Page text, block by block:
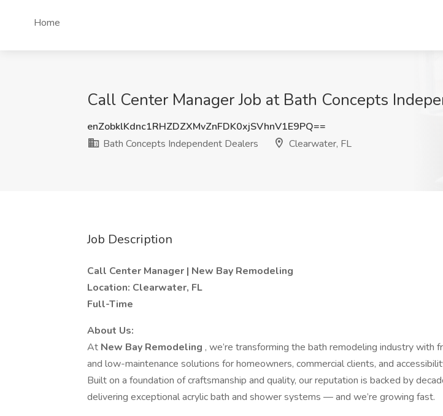
Home
Call Center Manager Job at Bath Concepts
enZobklKdnc1RHZDZXMvZnFDK0xjSVhnV1E9PQ==
Bath Concepts Independent Dealers
Clearwater, FL
Job Description
Call Center Manager | New Bay Remodeling
Location: Clearwater, FL
Full-Time
About Us:
At New Bay Remodeling , we’re transforming the bath remodeling industry with
and low-maintenance solutions for homeowners, commercial clients, and
Built on a foundation of craftsmanship and quality, our reputation is backed by
delivering exceptional acrylic bath and shower systems — and we’re growing fast.